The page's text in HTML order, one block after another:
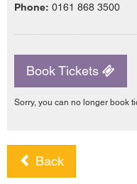
Phone: 0161 868 3500
Book Tickets
Sorry, you can no longer book
Back